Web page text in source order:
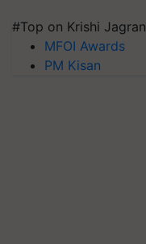
#Top on Krishi Jagran
MFOI Awards
PM Kisan